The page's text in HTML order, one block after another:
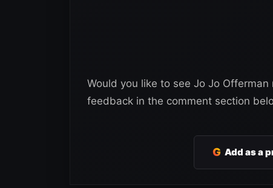
Would you like to see Jo Jo
feedback in the comment section
G Add as a